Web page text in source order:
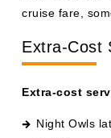
Extra-Cost
Extra-cost
Night Owls
Owl Jams